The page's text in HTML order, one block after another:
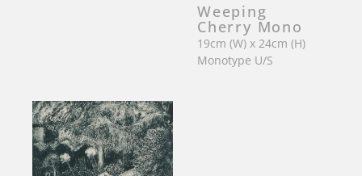
Weeping
Cherry Mono
19cm (W) x 24cm (H)
Monotype U/S